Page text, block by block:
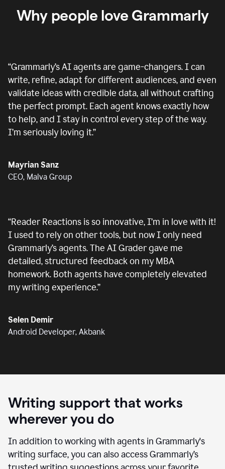
Why people love Grammarly
“Grammarly’s AI agents are game-changers. I can
write, refine, adapt for different audiences, and even
validate ideas with credible data, all without crafting
the perfect prompt. Each agent knows exactly how
to help, and I stay in control every step of the way.
I’m seriously loving it.”
Mayrian Sanz
CEO, Malva Group
“Reader Reactions is so innovative, I’m in love with it!
I used to rely on other tools, but now I only need
Grammarly’s agents. The AI Grader gave me
detailed, structured feedback on my MBA
homework. Both agents have completely elevated
my writing experience.”
Selen Demir
Android Developer, Akbank
Writing support that works
wherever you do
In addition to working with agents in Grammarly's
writing surface, you can also access Grammarly’s